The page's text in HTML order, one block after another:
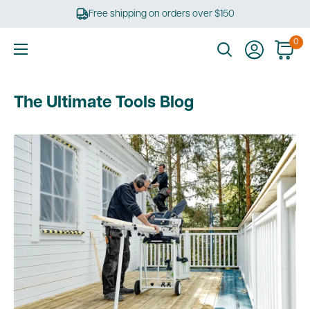
Free shipping on orders over $150
0
The Ultimate Tools Blog